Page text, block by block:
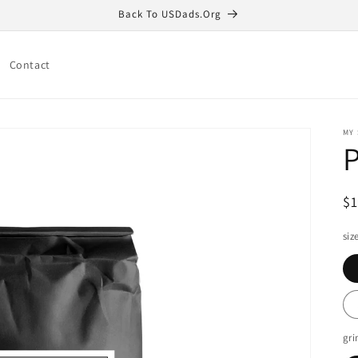
Back To USDads.Org
Contact
MY
size